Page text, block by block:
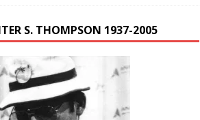
S. THOMPSON 1937-2005